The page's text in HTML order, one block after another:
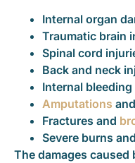
Internal organ
Traumatic brain
Spinal cord
Back and neck
Internal bleeding
Amputations
Fractures and
Severe burns
The damages